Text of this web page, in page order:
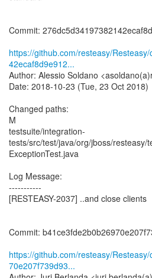
Commit:
https://github.com/resteasy/
42ecaf8d9e912...
Author: Alessio Soldano
Date: 2018-10-23 (Tue, 23 Oct 2018)
Changed paths:
M
testsuite/integration-
tests/src/test/java/org/jboss/resteasy/
ExceptionTest.java
Log Message:
-----------
[RESTEASY-2037] ..and close clients
Commit:
https://github.com/resteasy/
70e207f739d93...